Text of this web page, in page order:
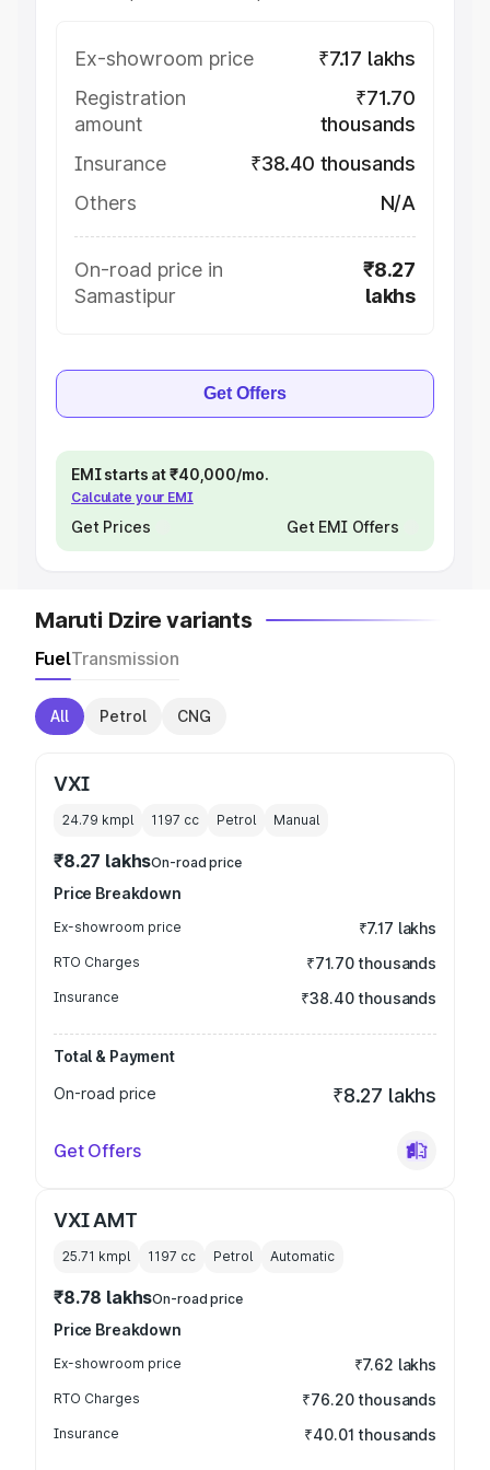
Ex-showroom price
₹7.17 lakhs
Registration
amount
₹71.70
thousands
Insurance
₹38.40 thousands
Others
N/A
On-road price in
Samastipur
₹8.27
lakhs
Get Offers
EMI starts at ₹40,000/mo.
Calculate your EMI
Get Prices Get EMI Offers
Maruti Dzire variants
FuelTransmission
All Petrol CNG
VXI
24.79 kmpl 1197 cc Petrol Manual
₹8.27 lakhsOn-road price
Price Breakdown
Ex-showroom price ₹7.17 lakhs
RTO Charges ₹71.70 thousands
Insurance ₹38.40 thousands
Total & Payment
On-road price
₹8.27 lakhs
Get Offers
VXI AMT
25.71 kmpl 1197 cc Petrol Automatic
₹8.78 lakhsOn-road price
Price Breakdown
Ex-showroom price ₹7.62 lakhs
RTO Charges ₹76.20 thousands
Insurance ₹40.01 thousands